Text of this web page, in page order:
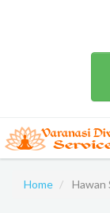
Home Hawan